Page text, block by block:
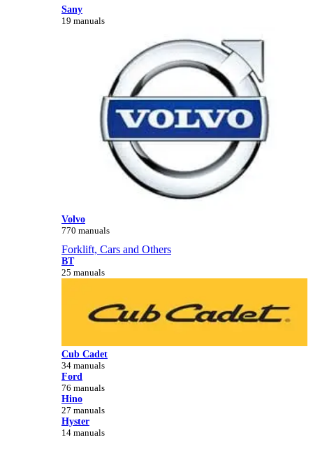
Sany
19 manuals
Volvo
770 manuals
Forklift, Cars and Others
BT
25 manuals
Cub Cadet
34 manuals
Ford
76 manuals
Hino
27 manuals
Hyster
14 manuals